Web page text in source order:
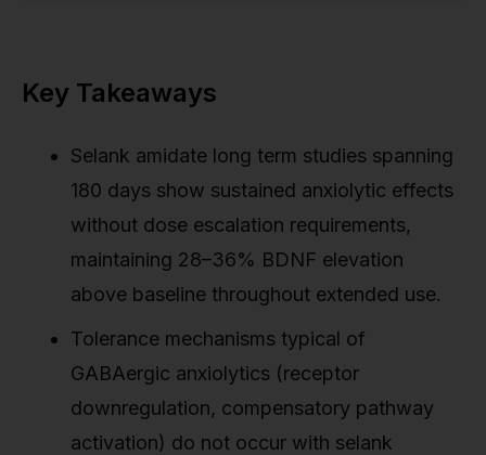
Key Takeaways
Selank amidate long term studies spanning
180 days show sustained anxiolytic effects
without dose escalation requirements,
maintaining 28–36% BDNF elevation
above baseline throughout extended use.
Tolerance mechanisms typical of
GABAergic anxiolytics (receptor
downregulation, compensatory pathway
activation) do not occur with selank